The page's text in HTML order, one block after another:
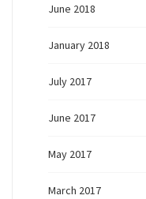
June 2018
January 2018
July 2017
June 2017
May 2017
March 2017